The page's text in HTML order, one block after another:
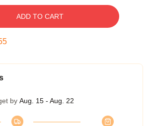
ADD TO CART
by Aug. 15 - Aug. 22